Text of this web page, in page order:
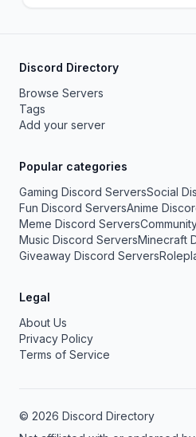
Discord Directory
Browse Servers
Tags
Add your server
Popular categories
Gaming Discord ServersSocial
Fun Discord ServersAnime
Meme Discord Servers
Music Discord ServersMinecraft
Giveaway Discord Servers
Legal
About Us
Privacy Policy
Terms of Service
© 2026 Discord Directory